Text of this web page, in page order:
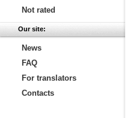
Not rated
Our site:
News
FAQ
For translators
Contacts